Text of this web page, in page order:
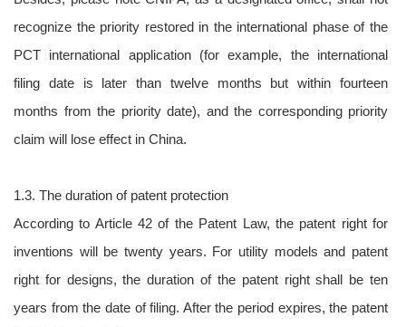
recognize the priority restored in the international phase of the
PCT international application (for example, the international
filing date is later than twelve months but within fourteen
months from the priority date), and the corresponding priority
claim will lose effect in China.
1.3. The duration of patent protection
According to Article 42 of the Patent Law, the patent right for
inventions will be twenty years. For utility models and patent
right for designs, the duration of the patent right shall be ten
years from the date of filing. After the period expires, the patent